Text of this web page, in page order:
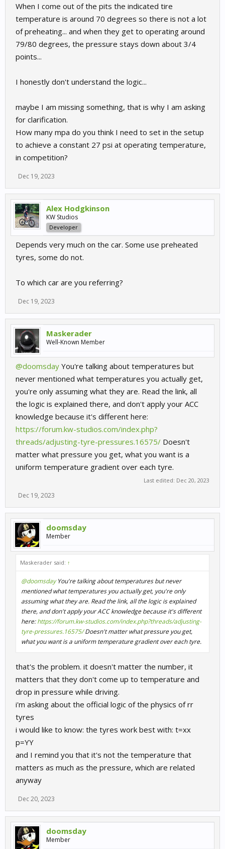
When I come out of the pits the indicated tire
temperature is around 70 degrees so there is not a lot
of preheating... and when they get to operating around
79/80 degrees, the pressure stays down about 3/4
points...
I honestly don't understand the logic...
maybe I am missing something, that is why I am asking
for clarification.
How many mpa do you think I need to set in the setup
to achieve a constant 27 psi at operating temperature,
in competition?
Dec 19, 2023
Alex Hodgkinson
KW Studios
Developer
Depends very much on the car. Some use preheated
tyres, some do not.
To which car are you referring?
Dec 19, 2023
Maskerader
Well-Known Member
@doomsday You're talking about temperatures but
never mentioned what temperatures you actually get,
you're only assuming what they are. Read the link, all
the logic is explained there, and don't apply your ACC
knowledge because it's different here:
https://forum.kw-studios.com/index.php?
threads/adjusting-tyre-pressures.16575/ Doesn't
matter what pressure you get, what you want is a
uniform temperature gradient over each tyre.
Last edited: Dec 20, 2023
Dec 19, 2023
doomsday
Member
Maskerader said: ↑
@doomsdayYou're talking about temperatures but never
mentioned what temperatures you actually get, you're only
assuming what they are. Read the link, all the logic is explained
there, and don't apply your ACC knowledge because it's different
here:https://forum.kw-studios.com/index.php?threads/adjusting-
tyre-pressures.16575/Doesn't matter what pressure you get,
what you want is a uniform temperature gradient over each tyre.
that's the problem. it doesn't matter the number, it
matters that they don't come up to temperature and
drop in pressure while driving.
i'm asking about the official logic of the physics of rr
tyres
i would like to know: the tyres work best with: t=xx
p=YY
and I remind you that it's not the temperature that
matters as much as the pressure, which are related
anyway
Dec 20, 2023
doomsday
Member